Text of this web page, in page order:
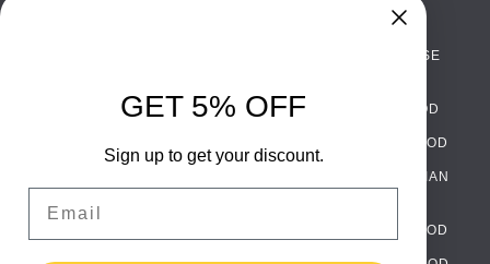
WHOLESALE
TERMS AND
ALCOHOL
PACKAGING
PORTUGUESE
ITALIAN FOOD
SPANISH FOOD
SCANDINAVIAN
GERMAN FOOD
›
WhatsApp
Facebook Messenger
GET 5% OFF
Sign up to get your discount.